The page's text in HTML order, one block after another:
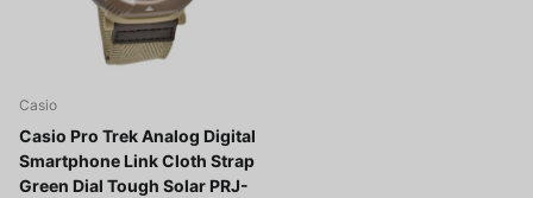
Casio
Casio Pro Trek Analog Digital
Smartphone Link Cloth Strap
Green Dial Tough Solar PRJ-